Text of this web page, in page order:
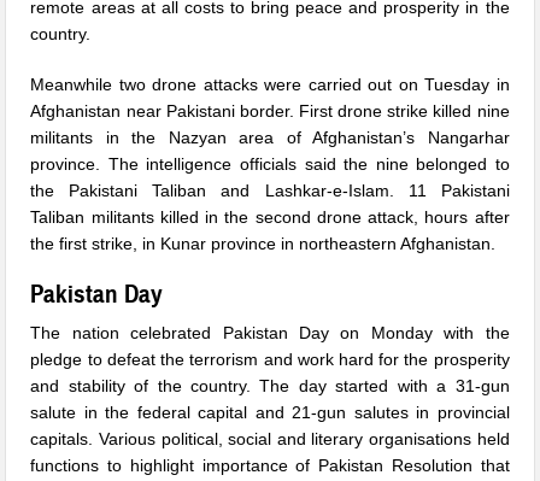
remote areas at all costs to bring peace and prosperity in the
country.
Meanwhile two drone attacks were carried out on Tuesday in
Afghanistan near Pakistani border. First drone strike killed nine
militants in the Nazyan area of Afghanistan’s Nangarhar
province. The intelligence officials said the nine belonged to
the Pakistani Taliban and Lashkar-e-Islam. 11 Pakistani
Taliban militants killed in the second drone attack, hours after
the first strike, in Kunar province in northeastern Afghanistan.
Pakistan Day
The nation celebrated Pakistan Dayon Mondaywith the
pledge to defeat the terrorism and work hard for the prosperity
and stability of the country. The day started with a 31-gun
salute in the federal capital and 21-gun salutes in provincial
capitals. Various political, social and literary organisations held
functions to highlight importance of Pakistan Resolution that